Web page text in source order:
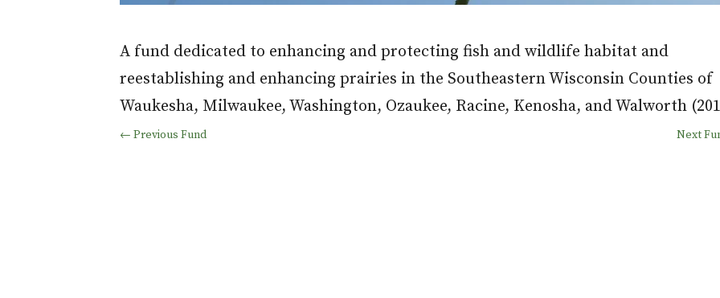
A fund dedicated to enhancing and protecting fish and wildlife habitat and
reestablishing and enhancing prairies in the Southeastern Wisconsin Counties of
Waukesha, Milwaukee, Washington, Ozaukee, Racine, Kenosha, and Walworth
← Previous Fund Next